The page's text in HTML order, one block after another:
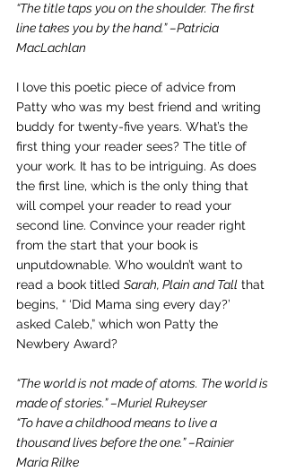
“The title taps you on the shoulder. The first
line takes you by the hand.” –Patricia
MacLachlan
I love this poetic piece of advice from
Patty who was my best friend and writing
buddy for twenty-five years. What’s the
first thing your reader sees? The title of
your work. It has to be intriguing. As does
the first line, which is the only thing that
will compel your reader to read your
second line. Convince your reader right
from the start that your book is
unputdownable. Who wouldn’t want to
read a book titled Sarah, Plain and Tall that
begins, “ ‘Did Mama sing every day?’
asked Caleb,” which won Patty the
Newbery Award?
“The world is not made of atoms. The world is
made of stories.” –Muriel Rukeyser
“To have a childhood means to live a
thousand lives before the one.” –Rainier
Maria Rilke